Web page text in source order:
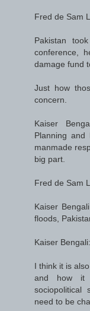
Fred de Sam
Pakistan
conference,
damage fund
Just how
concern.
Kaiser
Planning
manmade
big part.
Fred de Sam
Kaiser
floods,
Kaiser Bengali:
I think it is
and how it
sociopolitical
need to be